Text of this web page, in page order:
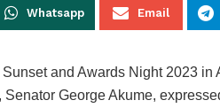
Whatsapp Email
and Awards Night 2023 in
George Akume,